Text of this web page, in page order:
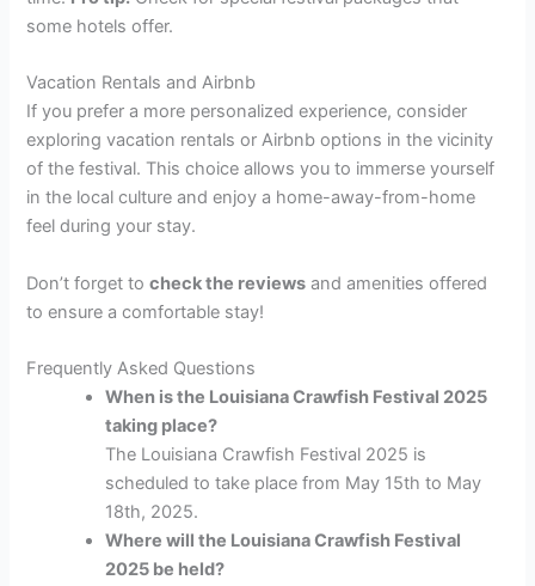
some hotels offer.
Vacation Rentals and Airbnb
If you prefer a more personalized experience, consider
exploring vacation rentals or Airbnb options in the vicinity
of the festival. This choice allows you to immerse yourself
in the local culture and enjoy a home-away-from-home
feel during your stay.
Don’t forget tocheck the reviews and amenities offered
to ensure a comfortable stay!
Frequently Asked Questions
When is the Louisiana Crawfish Festival 2025
taking place?
The Louisiana Crawfish Festival 2025 is
scheduled to take place from May 15th to May
18th, 2025.
Where will the Louisiana Crawfish Festival
2025 be held?